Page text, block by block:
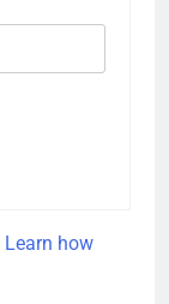
Learn how